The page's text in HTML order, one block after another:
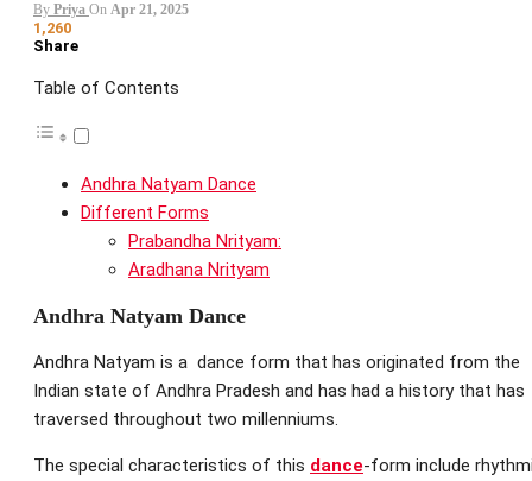
By Priya On Apr 21, 2025
1,260
Share
Table of Contents
Andhra Natyam Dance
Different Forms
Prabandha Nrityam:
Aradhana Nrityam
Andhra Natyam Dance
Andhra Natyam is a dance form that has originated from the
Indian state of Andhra Pradesh and has had a history that has
traversed throughout two millenniums.
The special characteristics of this dance-form include